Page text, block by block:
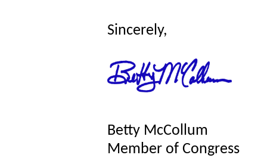
Sincerely,
Betty McCollum
Member of Congress